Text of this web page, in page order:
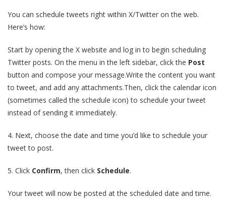
You can schedule tweets right within X/Twitter on the web.
Here’s how:
Start by opening the X website and log in to begin scheduling
Twitter posts. On the menu in the left sidebar, click the Post
button and compose your message.Write the content you want
to tweet, and add any attachments.Then, click the calendar icon
(sometimes called the schedule icon) to schedule your tweet
instead of sending it immediately.
4. Next, choose the date and time you’d like to schedule your
tweet to post.
5. Click Confirm, then click Schedule.
Your tweet will now be posted at the scheduled date and time.